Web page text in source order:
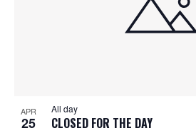
APR
25 CLOSED FOR THE DAY
All day